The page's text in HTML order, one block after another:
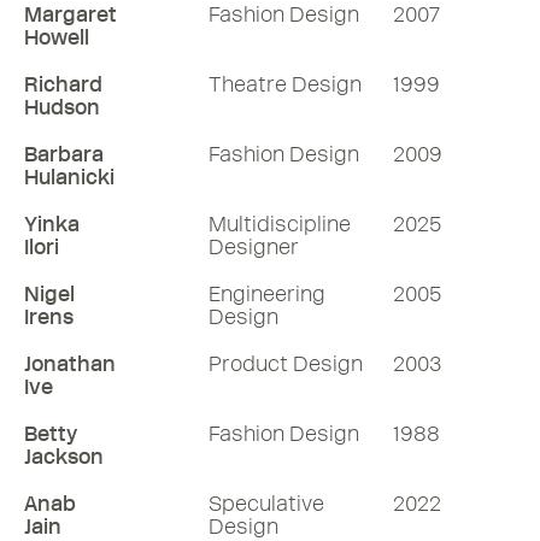
Margaret
Howell
Fashion Design 2007
Richard
Hudson
Theatre Design 1999
Barbara
Hulanicki
Fashion Design 2009
Yinka
Ilori
Multidiscipline
Designer
2025
Nigel
Irens
Engineering
Design
2005
Jonathan
Ive
Product Design 2003
Betty
Jackson
Fashion Design 1988
Anab
Jain
Speculative
Design
2022